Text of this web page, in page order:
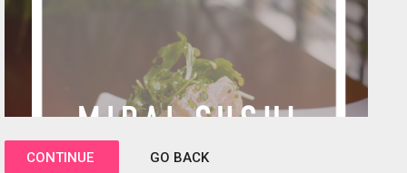
CONTINUE GO BACK